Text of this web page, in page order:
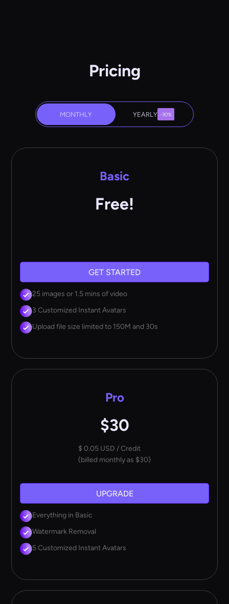
Pricing
MONTHLY YEARLY -30%
Basic
Free!
GET STARTED
25 images or 1.5 mins of video
3 Customized Instant Avatars
Upload file size limited to 150M and 30s
Pro
$30
$ 0.05 USD / Credit
(billed monthly as $30)
UPGRADE
Everything in Basic
Watermark Removal
5 Customized Instant Avatars